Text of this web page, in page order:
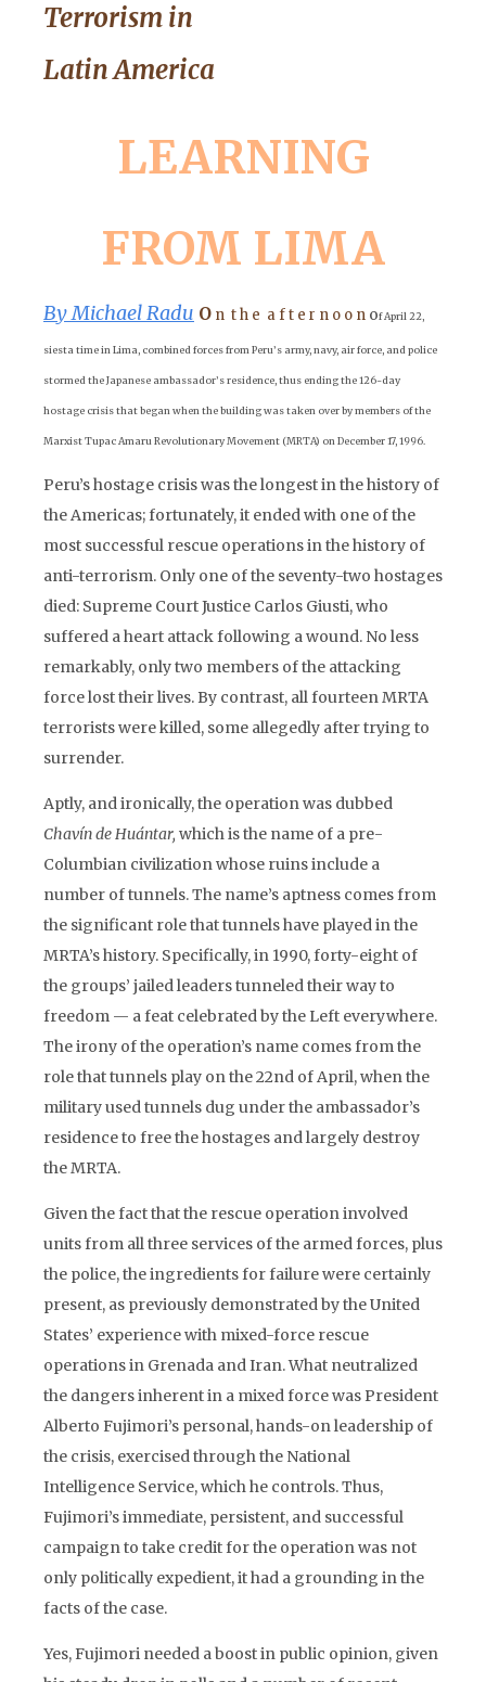
Terrorism in
Latin America
LEARNING
FROM LIMA
By Michael Radu O n t h e a f t e r n o o n of April 22,
siesta time in Lima, combined forces from Peru’s army, navy, air force, and police
stormed the Japanese ambassador’s residence, thus ending the 126-day
hostage crisis that began when the building was taken over by members of the
Marxist Tupac Amaru Revolutionary Movement (MRTA) on December 17, 1996.
Peru’s hostage crisis was the longest in the history of
the Americas; fortunately, it ended with one of the
most successful rescue operations in the history of
anti-terrorism. Only one of the seventy-two hostages
died: Supreme Court Justice Carlos Giusti, who
suffered a heart attack following a wound. No less
remarkably, only two members of the attacking
force lost their lives. By contrast, all fourteen MRTA
terrorists were killed, some allegedly after trying to
surrender.
Aptly, and ironically, the operation was dubbed
Chavín de Huántar, which is the name of a pre-
Columbian civilization whose ruins include a
number of tunnels. The name’s aptness comes from
the significant role that tunnels have played in the
MRTA’s history. Specifically, in 1990, forty-eight of
the groups’ jailed leaders tunneled their way to
freedom — a feat celebrated by the Left everywhere.
The irony of the operation’s name comes from the
role that tunnels play on the 22nd of April, when the
military used tunnels dug under the ambassador’s
residence to free the hostages and largely destroy
the MRTA.
Given the fact that the rescue operation involved
units from all three services of the armed forces, plus
the police, the ingredients for failure were certainly
present, as previously demonstrated by the United
States’ experience with mixed-force rescue
operations in Grenada and Iran. What neutralized
the dangers inherent in a mixed force was President
Alberto Fujimori’s personal, hands-on leadership of
the crisis, exercised through the National
Intelligence Service, which he controls. Thus,
Fujimori’s immediate, persistent, and successful
campaign to take credit for the operation was not
only politically expedient, it had a grounding in the
facts of the case.
Yes, Fujimori needed a boost in public opinion, given